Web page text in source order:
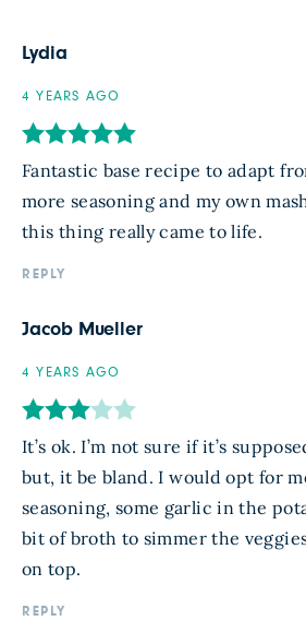
Lydia
4 YEARS AGO
Fantastic base recipe to adapt
more seasoning and my own
this thing really came to life.
REPLY
Jacob Mueller
4 YEARS AGO
It’s ok. I’m not sure if it’s
but, it be bland. I would opt for
seasoning, some garlic in the
bit of broth to simmer the
on top.
REPLY